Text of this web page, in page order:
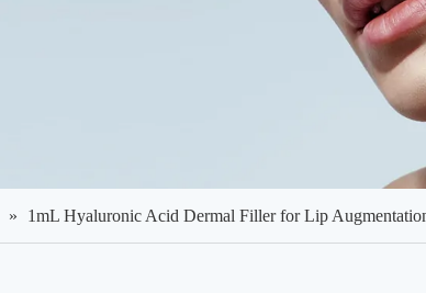
» 1mL Hyaluronic Acid Dermal Filler for Lip